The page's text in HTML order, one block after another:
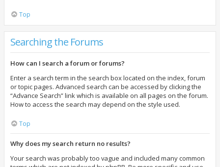
Top
Searching the Forums
How can I search a forum or forums?
Enter a search term in the search box located on the index, forum
or topic pages. Advanced search can be accessed by clicking the
“Advance Search” link which is available on all pages on the forum.
How to access the search may depend on the style used.
Top
Why does my search return no results?
Your search was probably too vague and included many common